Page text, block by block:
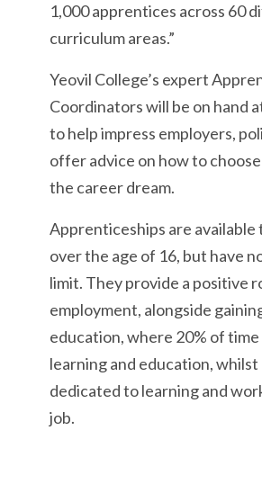
1,000 apprentices across 60
curriculum areas.”
Yeovil College’s expert
Coordinators will be on hand
to help impress employers,
offer advice on how to
the career dream.
Apprenticeships are available
over the age of 16, but have
limit. They provide a positive
employment, alongside
education, where 20% of time
learning and education, whilst
dedicated to learning and
job.